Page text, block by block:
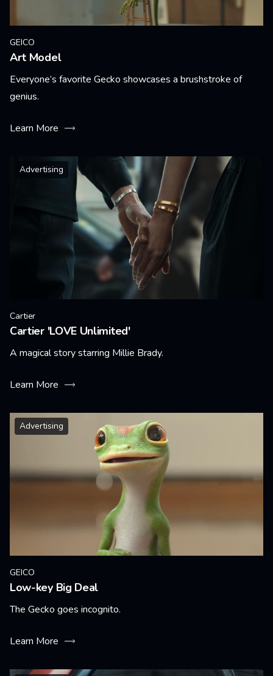
GEICO
Art Model
Everyone’s favorite Gecko showcases a brushstroke of
genius.
Learn More
Advertising
Cartier
Cartier 'LOVE Unlimited'
A magical story starring Millie Brady.
Learn More
Advertising
GEICO
Low-key Big Deal
The Gecko goes incognito.
Learn More